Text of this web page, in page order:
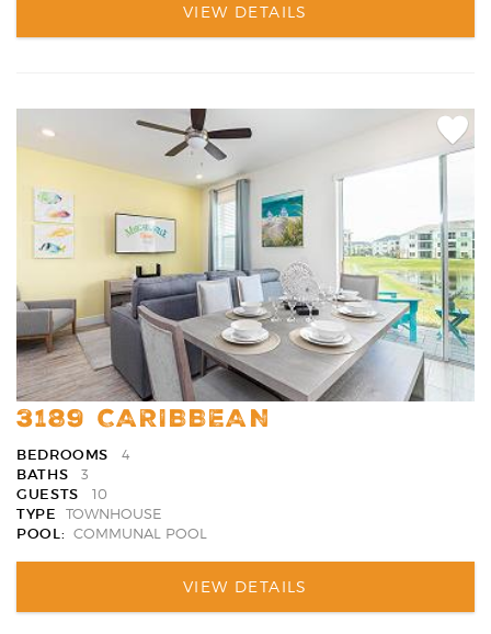
VIEW DETAILS
Add
3189 CARIBBEAN
BEDROOMS
4
BATHS
3
GUESTS
10
TYPE
TOWNHOUSE
POOL:
COMMUNAL POOL
VIEW DETAILS